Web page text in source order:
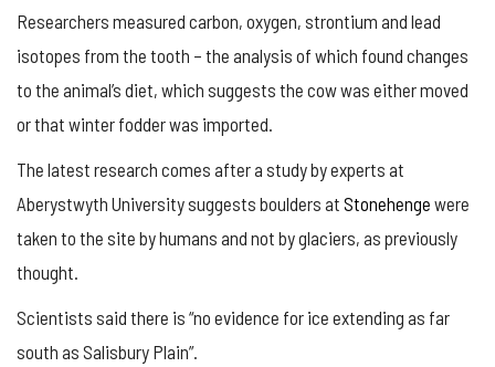
Researchers measured carbon, oxygen, strontium and lead
isotopes from the tooth – the analysis of which found changes
to the animal’s diet, which suggests the cow was either moved
or that winter fodder was imported.
The latest research comes after a study by experts at
Aberystwyth University suggests boulders at Stonehenge were
taken to the site by humans and not by glaciers, as previously
thought.
Scientists said there is “no evidence for ice extending as far
south as Salisbury Plain”.